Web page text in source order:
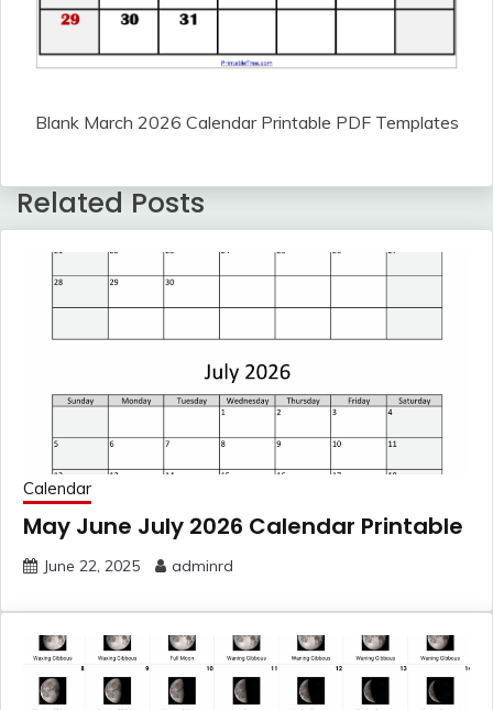
Blank March 2026 Calendar Printable PDF Templates
Related Posts
Calendar
May June July 2026 Calendar Printable
June 22, 2025 adminrd